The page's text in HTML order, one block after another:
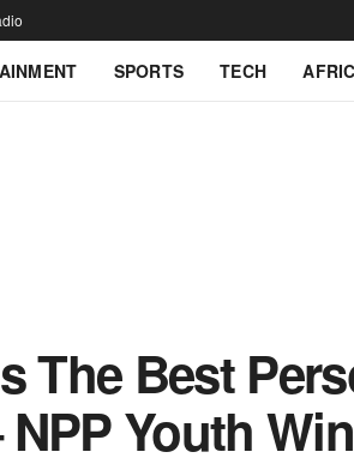
SPORTS TECH
The Best
Youth